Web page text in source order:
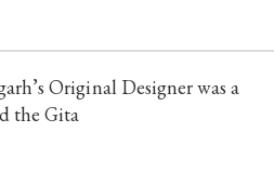
Original Designer was a
the Gita